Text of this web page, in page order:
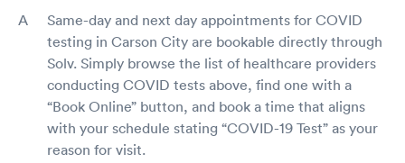
Same-day and next day appointments for COVID
testing in Carson City are bookable directly through
Solv. Simply browse the list of healthcare providers
conducting COVID tests above, find one with a
“Book Online” button, and book a time that aligns
with your schedule stating “COVID-19 Test” as your
reason for visit.